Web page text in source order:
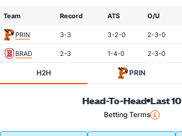
Team Record ATS O/U
PRIN 3-3 3-2-0 2-3-0
BRAD 2-3 1-4-0 2-3-0
H2H PRIN
Head-To-Head Last 10
Betting Terms